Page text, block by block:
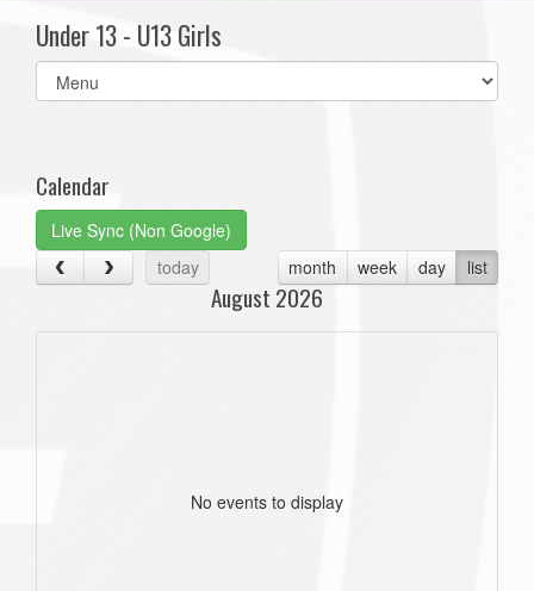
Under 13 - U13 Girls
Select
list(select
Calendar
Live Sync (Non Google)
today
month week day list
August 2026
No events to display